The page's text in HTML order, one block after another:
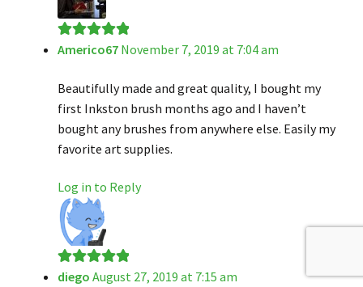
Rated5out
Americo67 November 7, 2019 at 7:04 am
Beautifully made and great quality, I bought my
first Inkston brush months ago and I haven’t
bought any brushes from anywhere else. Easily my
favorite art supplies.
Log in to Reply
Rated 5out
diego August 27, 2019 at 7:15 am